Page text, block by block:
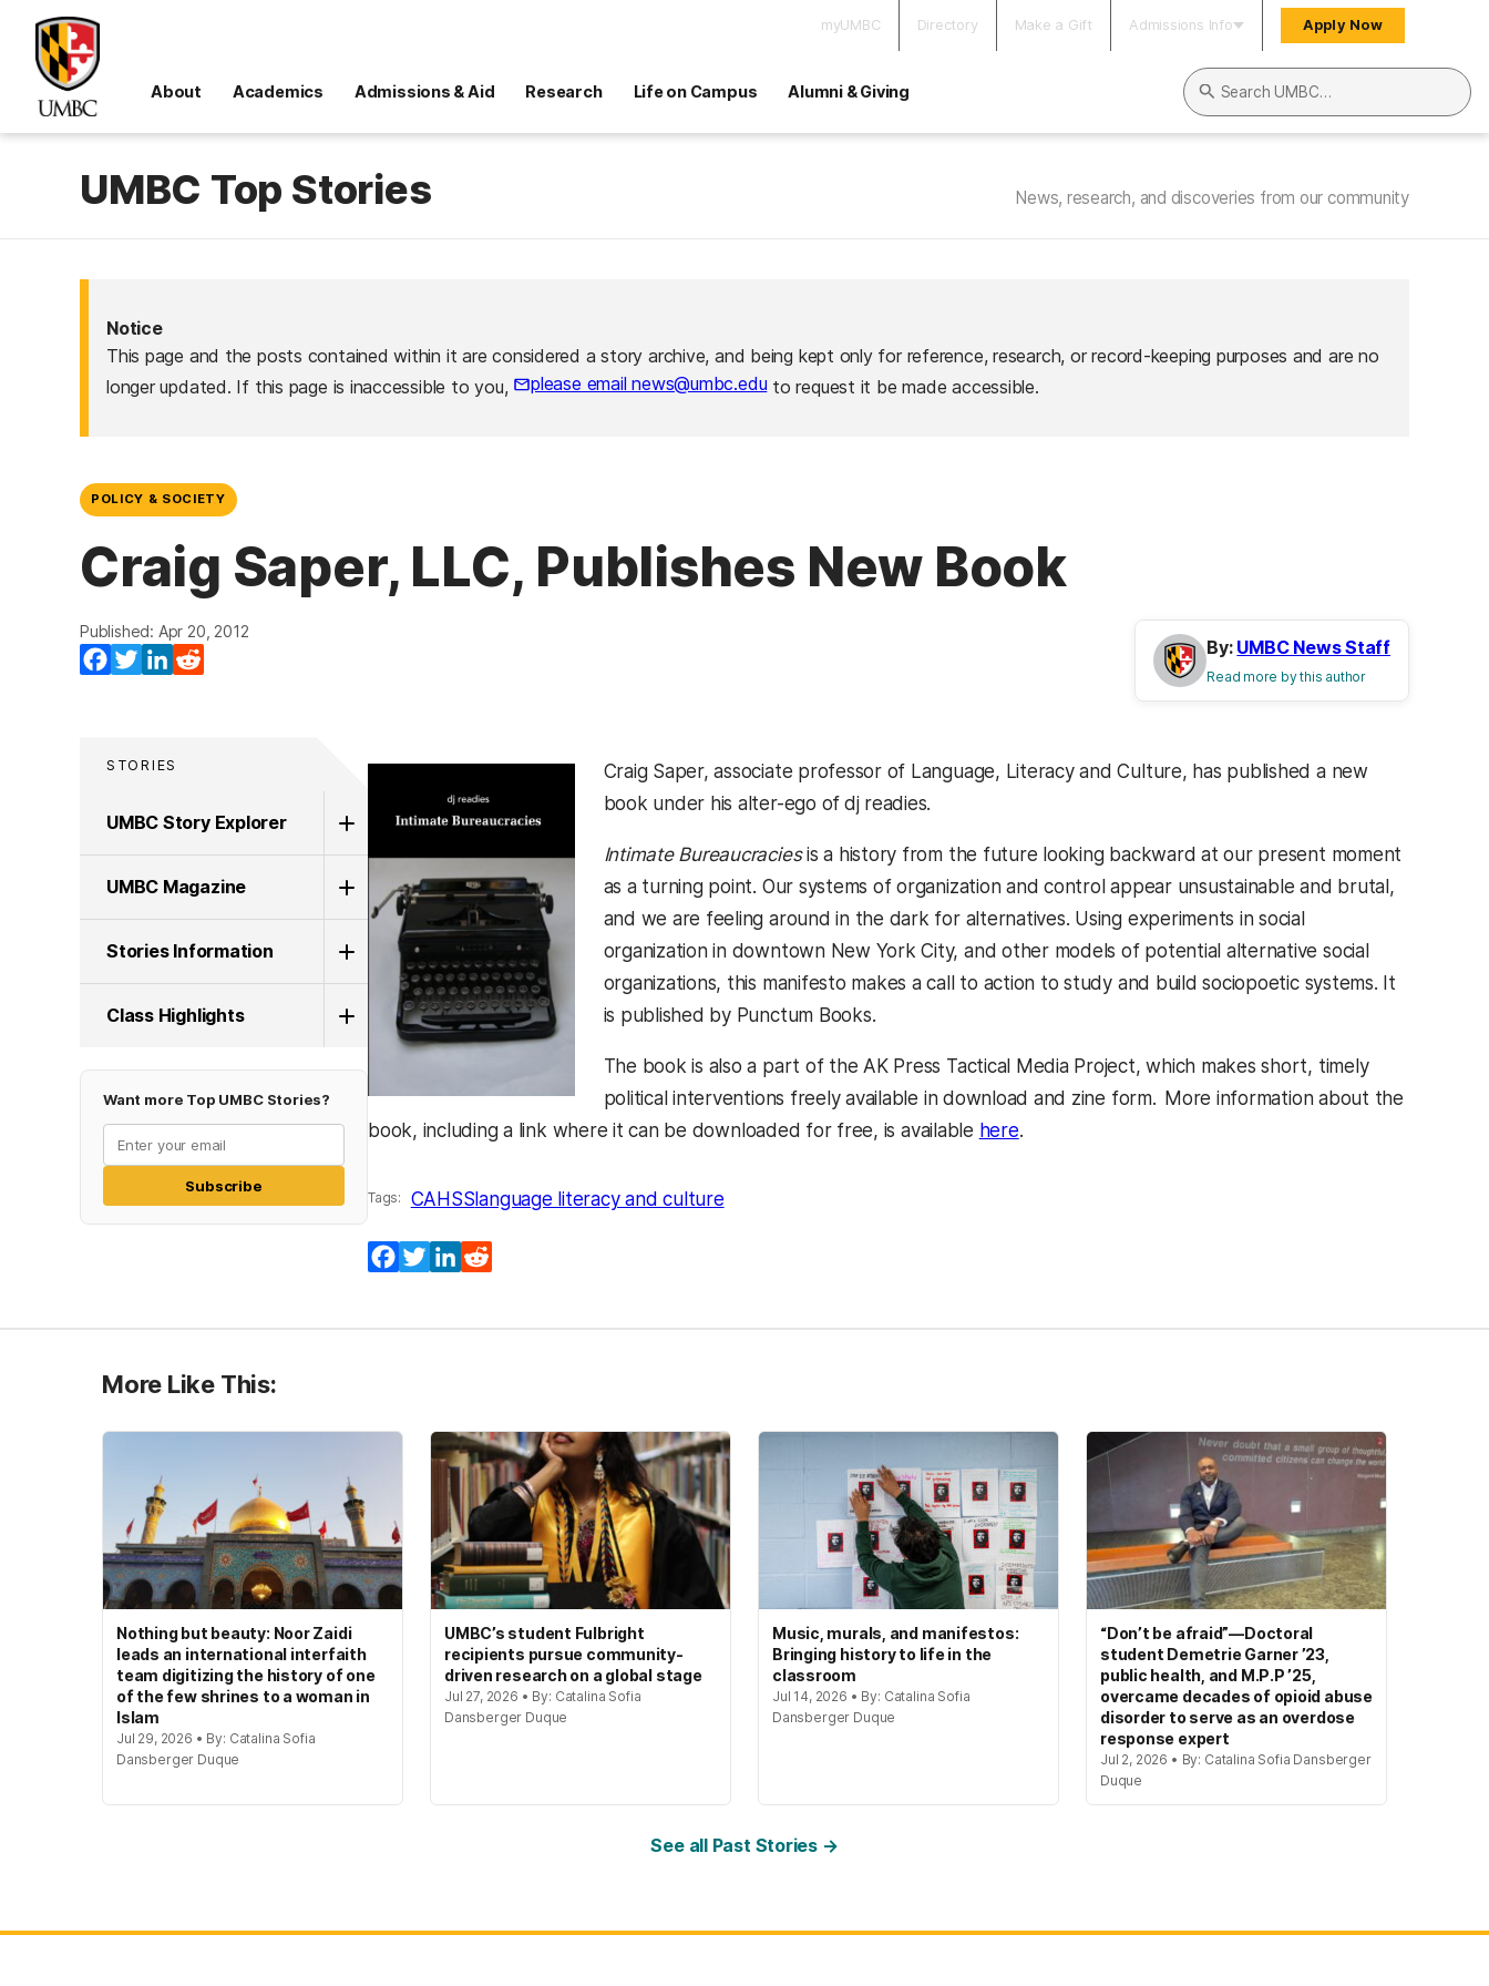
myUMBC Directory Make a Gift Admissions Info Apply Now
About Academics Admissions & Aid Research Life on Campus Alumni & Giving
Search UMBC
UMBC Top Stories News, research, and discoveries from our community
Notice
This page and the posts contained within it are considered a story archive, and being kept only for reference, research, or record-keeping purposes and are no
longer updated. If this page is inaccessible to you,
please email news@umbc.eduto request it be made accessible.
POLICY & SOCIETY
Craig Saper, LLC, Publishes New Book
Published: Apr 20, 2012
Facebook
TwitterLinkedIn
By: UMBC News Staff
Read more by this author
STORIES
UMBC Story Explorer
UMBC Magazine
Stories Information
Class Highlights
Want more Top UMBC Stories?
Subscribe
Craig Saper, associate professor of Language, Literacy and Culture, has published a new
book under his alter-ego of dj readies.
Intimate Bureaucraciesis a history from the future looking backward at our present moment
as a turning point. Our systems of organization and control appear unsustainable and brutal,
and we are feeling around in the dark for alternatives. Using experiments in social
organization in downtown New York City, and other models of potential alternative social
organizations, this manifesto makes a call to action to study and build sociopoetic systems. It
is published by Punctum Books.
The book is also a part of the AK Press Tactical Media Project, which makes short, timely
political interventions freely available in download and zine form. More information about the
book, including a link where it can be downloaded for free, is available here.
Tags: CAHSSlanguage literacy and culture
Facebook
TwitterLinkedIn
More Like This:
Nothing but beauty: Noor Zaidi
leads an international interfaith
team digitizing the history of one
of the few shrines to a woman in
Islam
Jul 29, 2026 • By: Catalina Sofia
Dansberger Duque
UMBC’s student Fulbright
recipients pursue community-
driven research on a global stage
Jul 27, 2026 • By: Catalina Sofia
Dansberger Duque
Music, murals, and manifestos:
Bringing history to life in the
classroom
Jul 14, 2026 • By: Catalina Sofia
Dansberger Duque
“Don’t be afraid”—Doctoral
student Demetrie Garner ’23,
public health, and M.P.P ’25,
overcame decades of opioid abuse
disorder to serve as an overdose
response expert
Jul 2, 2026 • By: Catalina Sofia Dansberger
Duque
See all Past Stories →